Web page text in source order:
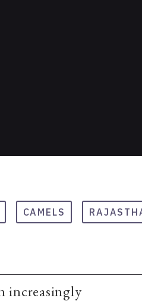
CAMELS
increasingly